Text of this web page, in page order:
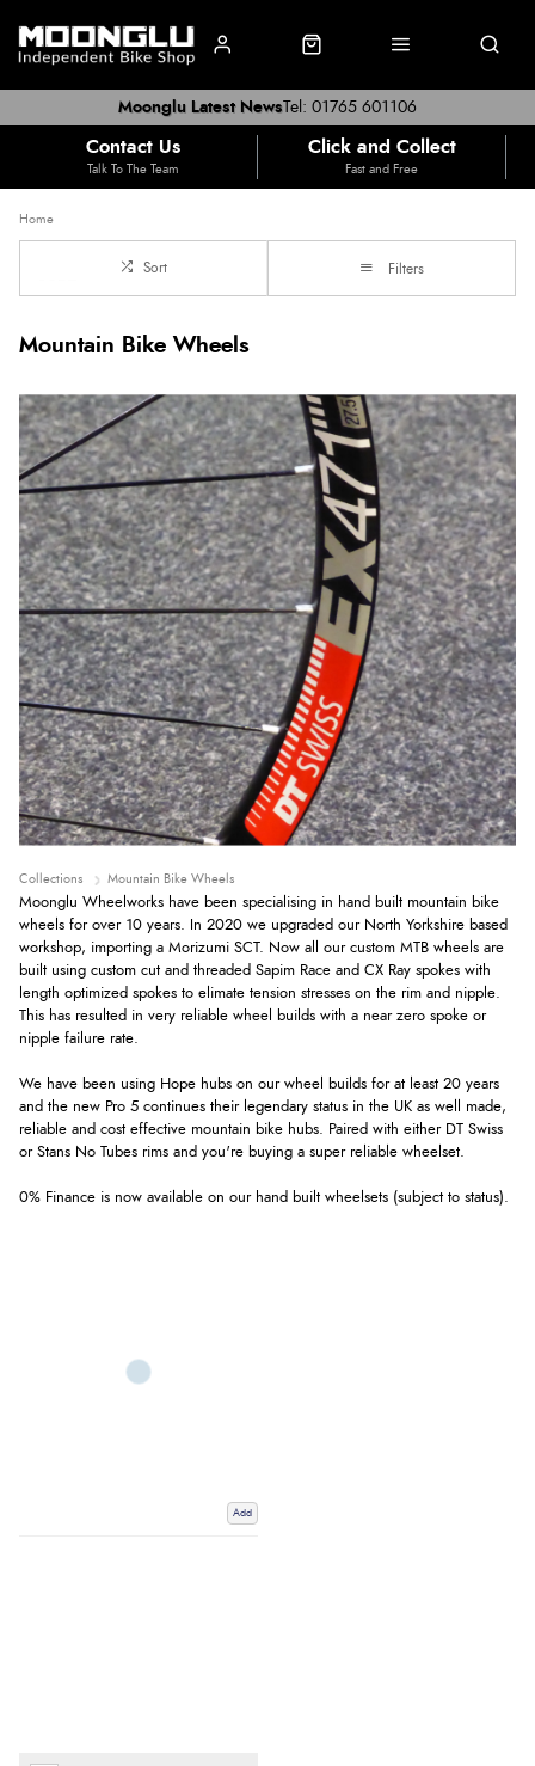
Tel: 01765 601106
Moonglu Latest News
Contact Us
Talk To The Team
Click and Collect
Fast and Free
Home
Sort Filters
Mountain Bike Wheels
Collections Mountain Bike Wheels
Moonglu Wheelworks have been specialising in hand built mountain bike
wheels for over 10 years. In 2020 we upgraded our North Yorkshire based
workshop, importing a Morizumi SCT. Now all our custom MTB wheels are
built using custom cut and threaded Sapim Race and CX Ray spokes with
length optimized spokes to elimate tension stresses on the rim and nipple.
This has resulted in very reliable wheel builds with a near zero spoke or
nipple failure rate.
We have been using Hope hubs on our wheel builds for at least 20 years
and the new Pro 5 continues their legendary status in the UK as well made,
reliable and cost effective mountain bike hubs. Paired with either DT Swiss
or Stans No Tubes rims and you're buying a super reliable wheelset.
0% Finance is now available on our hand built wheelsets (subject to status).
Add